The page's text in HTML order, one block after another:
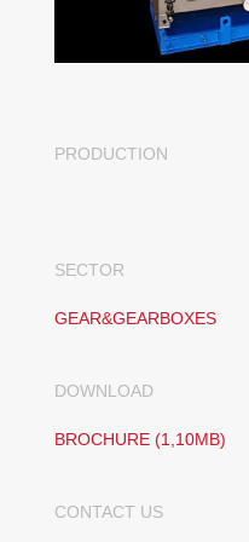
PRODUCTION
SECTOR
GEAR&GEARBOXES
DOWNLOAD
BROCHURE (1,10MB)
CONTACT US